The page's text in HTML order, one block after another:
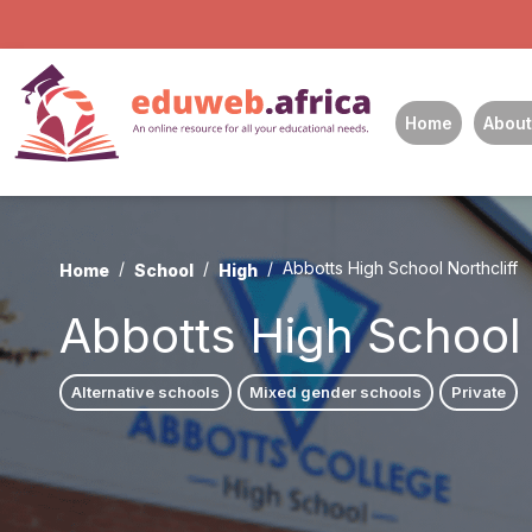
Home About
Home School High Abbotts High School Northcliff
Abbotts High
Alternative schools Mixed gender schools Private